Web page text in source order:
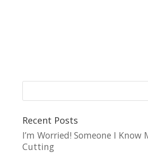
Recent Posts
I’m Worried! Someone I Know
Cutting